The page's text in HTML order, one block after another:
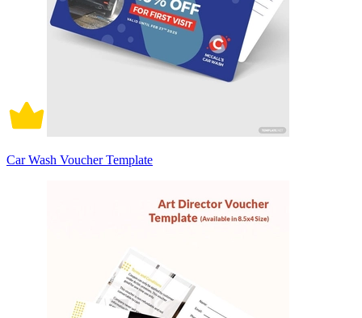
Car Wash Voucher Template